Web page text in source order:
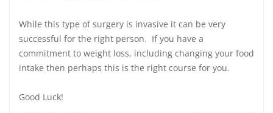
While this type of surgery is invasive it can be very
successful for the right person. If you have a
commitment to weight loss, including changing your food
intake then perhaps this is the right course for you.
Good Luck!